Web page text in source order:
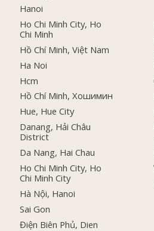
Hanoi
Ho Chi Minh City, Ho
Chi Minh
Hồ Chí Minh, Việt Nam
Ha Noi
Hcm
Hồ Chí Minh, Хошимин
Hue, Hue City
Danang, Hải Châu
District
Da Nang, Hai Chau
Ho Chi Minh City, Ho
Chi Minh City
Hà Nội, Hanoi
Sai Gon
Điện Biên Phủ, Dien